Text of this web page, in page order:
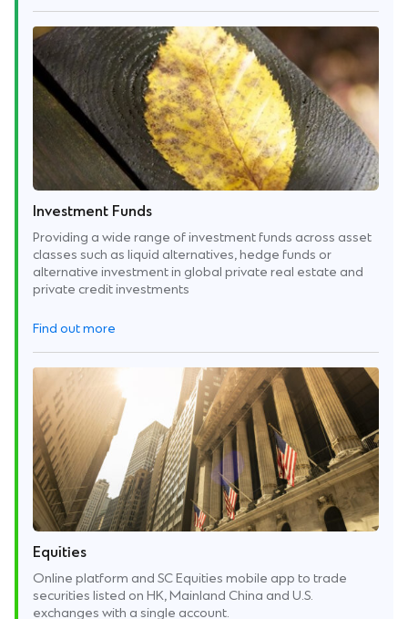
Investment Funds
Providing a wide range of investment funds across asset
classes such as liquid alternatives, hedge funds or
alternative investment in global private real estate and
private credit investments
Find out more
Equities
Online platform and SC Equities mobile app to trade
securities listed on HK, Mainland China and U.S.
exchanges with a single account.